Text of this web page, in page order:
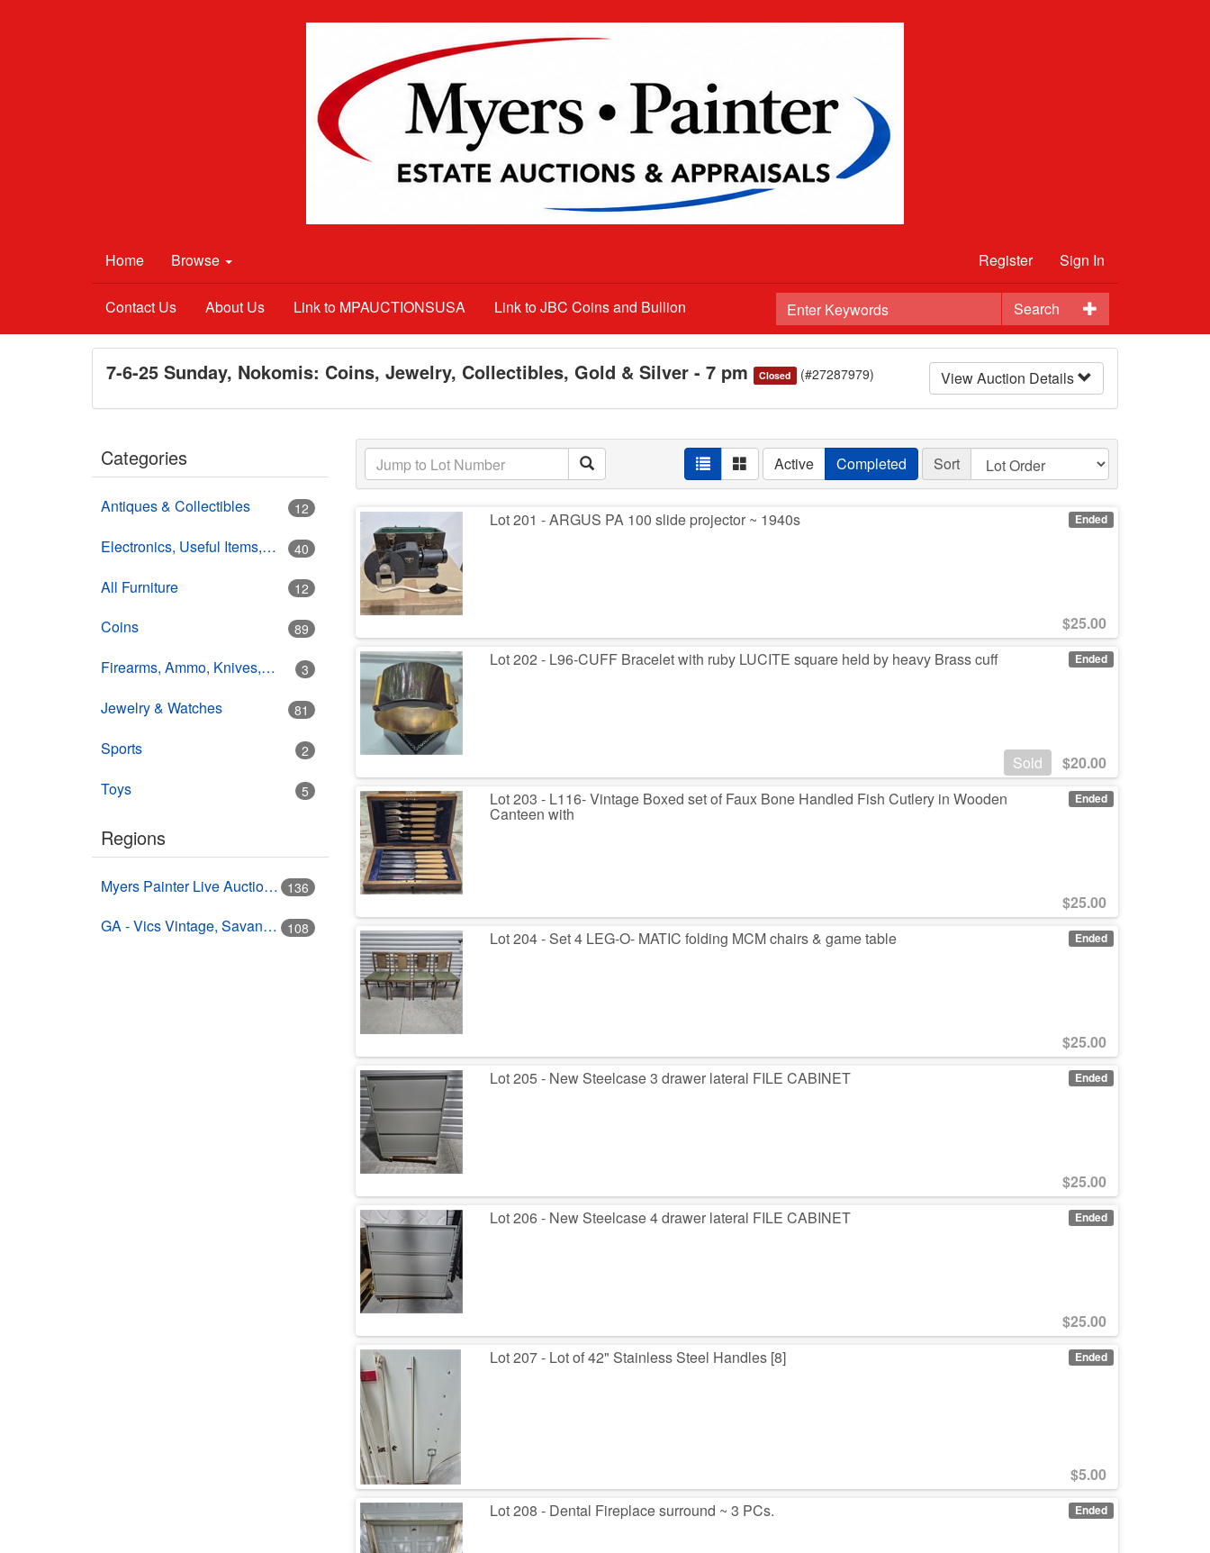
Home Browse Register Sign In
Search
Contact Us About Us Link to MPAUCTIONSUSA Link to JBC Coins and Bullion
View Auction Details
7-6-25 Sunday, Nokomis: Coins, Jewelry, Collectibles, Gold & Silver - 7 pm Closed (#27287979)
Categories
Antiques & Collectibles 12
Electronics, Useful Items, Estate Goods 40
All Furniture 12
Coins 89
Firearms, Ammo, Knives, Swords 3
Jewelry & Watches 81
Sports 2
Toys 5
Regions
Myers Painter Live Auction Building USA HWY 41 Nokomis, FL 136
GA - Vics Vintage, Savannah, GA 108
Active Completed Sort
Ended
Lot 201 - ARGUS PA 100 slide projector ~ 1940s
$25.00
Ended
Lot 202 - L96-CUFF Bracelet with ruby LUCITE square held by heavy Brass cuff
Sold $20.00
Ended
Lot 203 - L116- Vintage Boxed set of Faux Bone Handled Fish Cutlery in Wooden
Canteen with
$25.00
Ended
Lot 204 - Set 4 LEG-O- MATIC folding MCM chairs & game table
$25.00
Ended
Lot 205 - New Steelcase 3 drawer lateral FILE CABINET
$25.00
Ended
Lot 206 - New Steelcase 4 drawer lateral FILE CABINET
$25.00
Ended
Lot 207 - Lot of 42" Stainless Steel Handles [8]
$5.00
Ended
Lot 208 - Dental Fireplace surround ~ 3 PCs.